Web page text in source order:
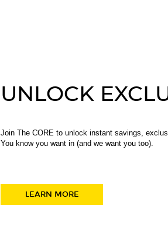
UNLOCK
Join The CORE to unlock instant savings,
You know you want in (and we want you too).
LEARN MORE